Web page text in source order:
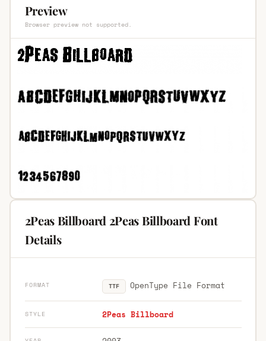
Preview
Browser preview not supported.
2Peas Billboard 2Peas Billboard Font
Details
FORMAT TTF OpenType File Format
STYLE 2Peas Billboard